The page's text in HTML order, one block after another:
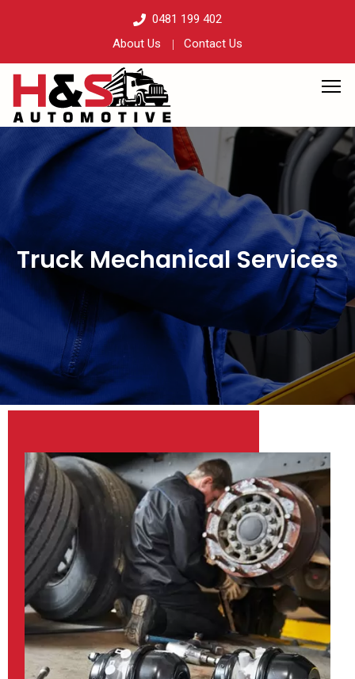
0481 199 402
About Us
Contact Us
Truck Mechanical Services